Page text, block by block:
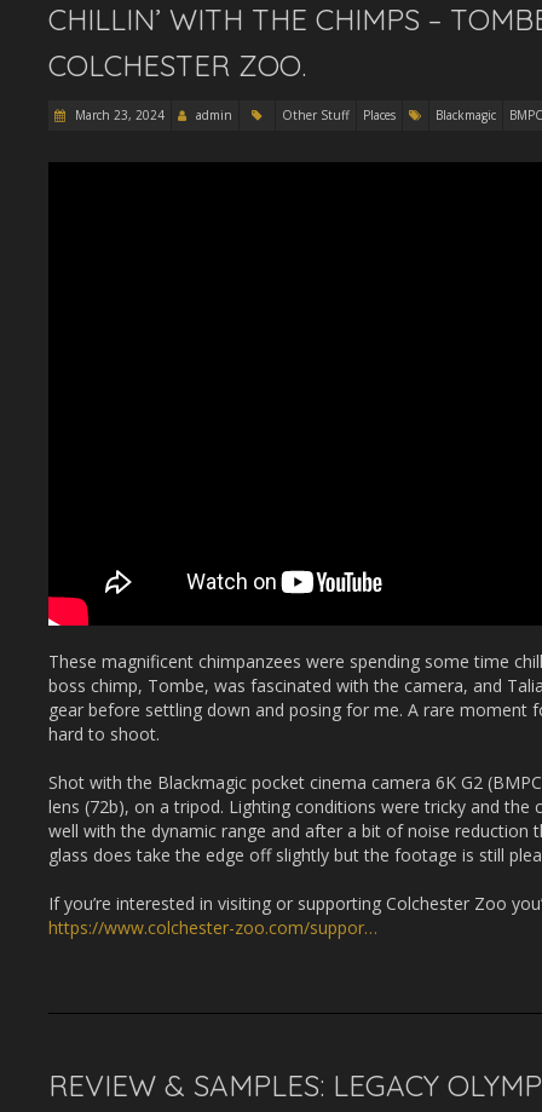
CHILLIN’ WITH THE CHIMPS –
COLCHESTER ZOO.
March 23, 2024 admin Other Stuff Places Blackmagic
These magnificent chimpanzees were spending some time
boss chimp, Tombe, was fascinated with the camera, and
gear before settling down and posing for me. A rare moment
hard to shoot.
Shot with the Blackmagic pocket cinema camera 6K G2
lens (72b), on a tripod. Lighting conditions were tricky and the
well with the dynamic range and after a bit of noise reduction
glass does take the edge off slightly but the footage is still
If you’re interested in visiting or supporting Colchester Zoo
https://www.colchester-zoo.com/suppor…
REVIEW & SAMPLES: LEGACY